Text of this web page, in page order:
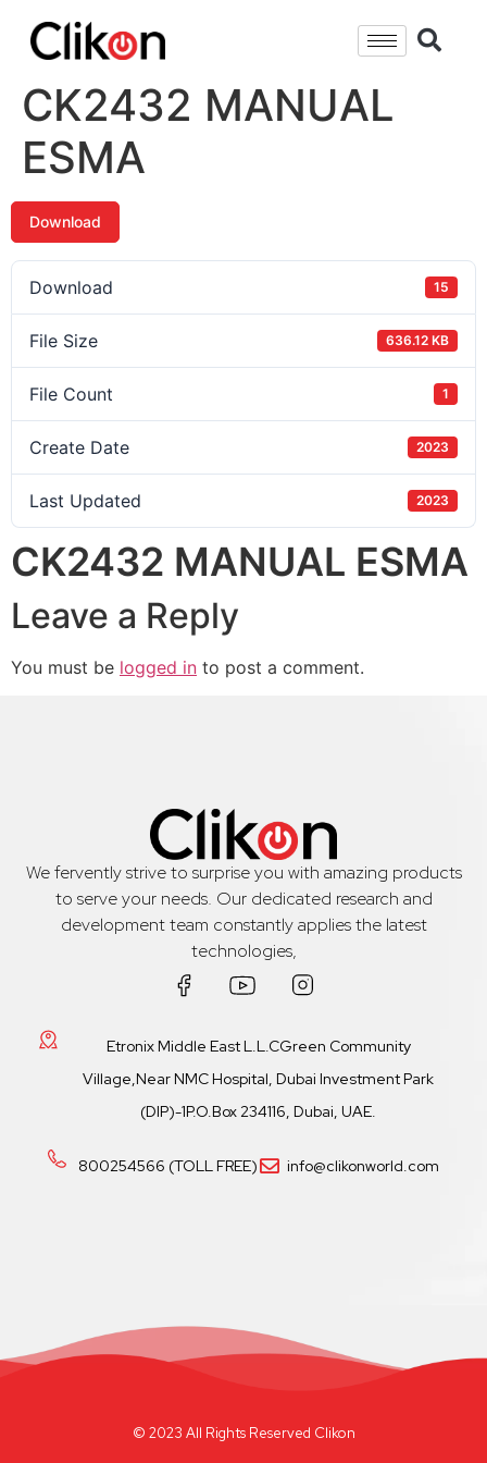
CK2432 MANUAL
ESMA
Download
Download 15
File Size 636.12 KB
File Count 1
Create Date 2023
Last Updated 2023
CK2432 MANUAL ESMA
Leave a Reply
You must be logged in to post a comment.
We fervently strive to surprise you with amazing products
to serve your needs. Our dedicated research and
development team constantly applies the latest
technologies,
Etronix Middle East L.L.CGreen Community
Village,Near NMC Hospital, Dubai Investment Park
(DIP)-1P.O.Box 234116, Dubai, UAE.
800254566 (TOLL FREE) info@clikonworld.com
© 2023 All Rights Reserved Clikon